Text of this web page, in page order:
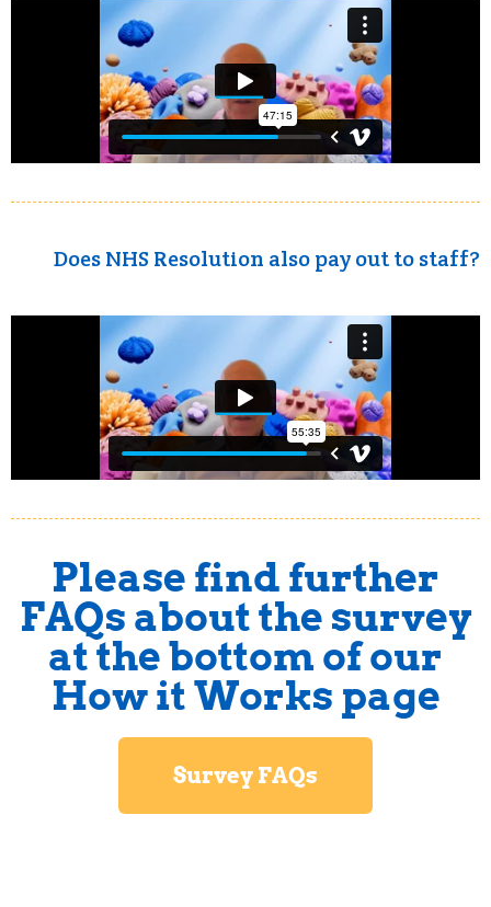
Does NHS Resolution also pay out to staff?
Please find further
FAQs about the survey
at the bottom of our
How it Works page
Survey FAQs